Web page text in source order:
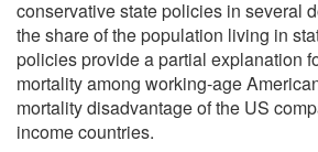
conservative state policies in several
the share of the population living in
policies provide a partial explanation
mortality among working-age
mortality disadvantage of the US
income countries.